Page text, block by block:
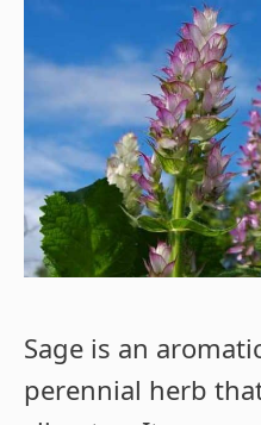
Sage is an
perennial herb